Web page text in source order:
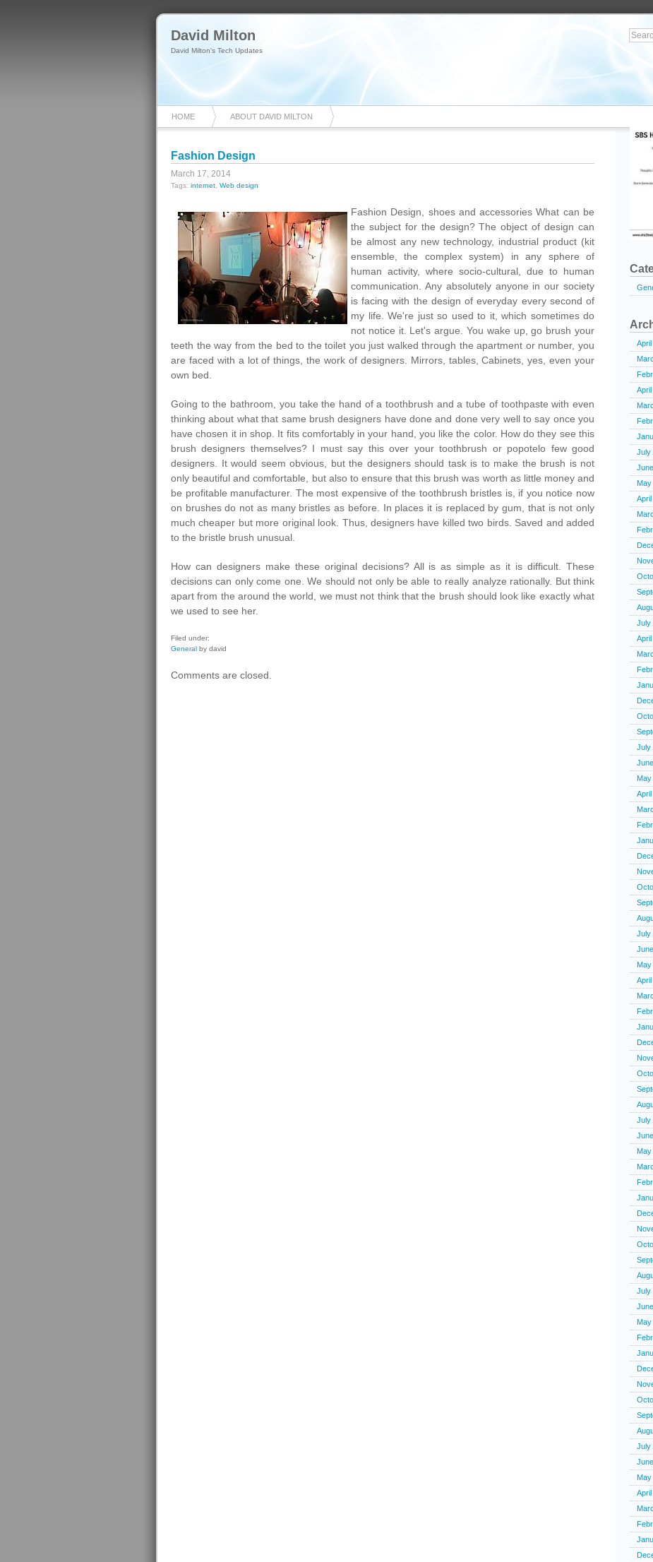
David Milton
David Milton's Tech Updates
HOME ABOUT DAVID MILTON
Fashion Design
March 17, 2014
Tags: internet Web design
Fashion Design, shoes and accessories What can be
the subject for the design? The object of design can
be almost any new technology, industrial product (kit
ensemble, the complex system) in any sphere of
human activity, where socio-cultural, due to human
communication. Any absolutely anyone in our society
is facing with the design of everyday every second of
my life. We're just so used to it, which sometimes do
not notice it. Let's argue. You wake up, go brush your
teeth the way from the bed to the toilet you just walked through the apartment or number, you
are faced with a lot of things, the work of designers. Mirrors, tables, Cabinets, yes, even your
own bed.
Going to the bathroom, you take the hand of a toothbrush and a tube of toothpaste with even
thinking about what that same brush designers have done and done very well to say once you
have chosen it in shop. It fits comfortably in your hand, you like the color. How do they see this
brush designers themselves? I must say this over your toothbrush or popotelo few good
designers. It would seem obvious, but the designers should task is to make the brush is not
only beautiful and comfortable, but also to ensure that this brush was worth as little money and
be profitable manufacturer. The most expensive of the toothbrush bristles is, if you notice now
on brushes do not as many bristles as before. In places it is replaced by gum, that is not only
much cheaper but more original look. Thus, designers have killed two birds. Saved and added
to the bristle brush unusual.
How can designers make these original decisions? All is as simple as it is difficult. These
decisions can only come one. We should not only be able to really analyze rationally. But think
apart from the around the world, we must not think that the brush should look like exactly what
we used to see her.
Filed under:
General by david
Comments are closed.
July
May
July
July
May
July
May
July
May
July
May
July
May